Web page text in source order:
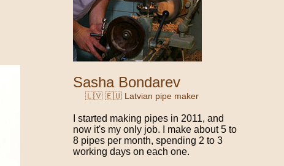
Sasha Bondarev
🇱🇻 🇪🇺 Latvian pipe maker
I started making pipes in 2011, and
now it's my only job. I make about 5 to
8 pipes per month, spending 2 to 3
working days on each one.